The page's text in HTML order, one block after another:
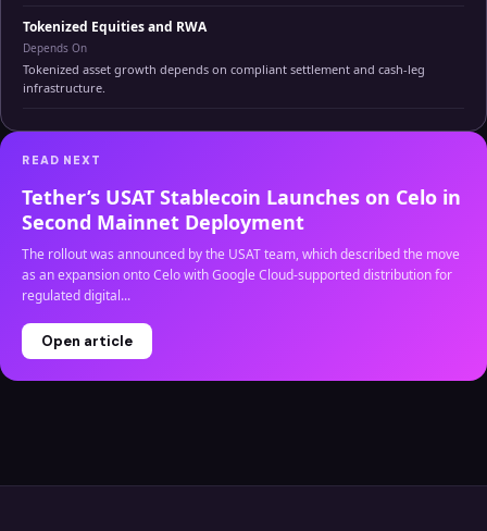
Tokenized Equities and RWA
Depends On
Tokenized asset growth depends on compliant settlement and cash-leg
infrastructure.
READ NEXT
Tether’s USAT Stablecoin Launches on Celo in
Second Mainnet Deployment
The rollout was announced by the USAT team, which described the move
as an expansion onto Celo with Google Cloud-supported distribution for
regulated digital...
Open article